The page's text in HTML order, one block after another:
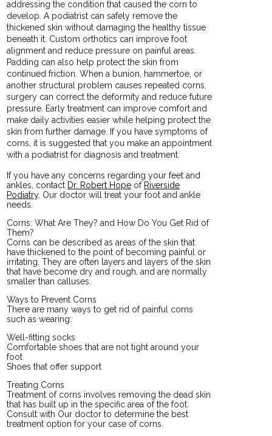
addressing the condition that caused the corn to
develop. A podiatrist can safely remove the
thickened skin without damaging the healthy tissue
beneath it. Custom orthotics can improve foot
alignment and reduce pressure on painful areas.
Padding can also help protect the skin from
continued friction. When a bunion, hammertoe, or
another structural problem causes repeated corns,
surgery can correct the deformity and reduce future
pressure. Early treatment can improve comfort and
make daily activities easier while helping protect the
skin from further damage. If you have symptoms of
corns, it is suggested that you make an appointment
with a podiatrist for diagnosis and treatment.
If you have any concerns regarding your feet and
ankles, contact Dr. Robert Hope of Riverside
Podiatry. Our doctor will treat your foot and ankle
needs.
Corns: What Are They? and How Do You Get Rid of
Them?
Corns can be described as areas of the skin that
have thickened to the point of becoming painful or
irritating. They are often layers and layers of the skin
that have become dry and rough, and are normally
smaller than calluses.
Ways to Prevent Corns
There are many ways to get rid of painful corns
such as wearing:
Well-fitting socks
Comfortable shoes that are not tight around your
foot
Shoes that offer support
Treating Corns
Treatment of corns involves removing the dead skin
that has built up in the specific area of the foot.
Consult with Our doctor to determine the best
treatment option for your case of corns.